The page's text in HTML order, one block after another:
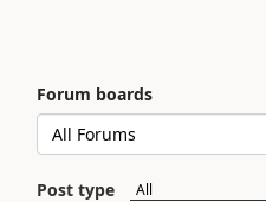
Forum boards
Post type